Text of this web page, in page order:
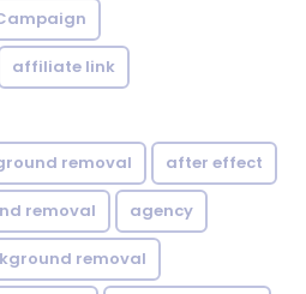
affiliate link
removal after effect
removal agency
removal